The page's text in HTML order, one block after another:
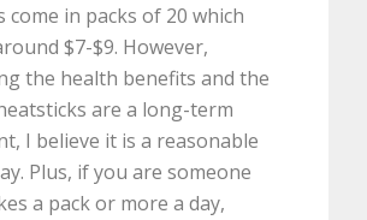
come in packs of 20 which
$7-$9. However,
the health benefits and the
are a long-term
I believe it is a reasonable
Plus, if you are someone
a pack or more a day,